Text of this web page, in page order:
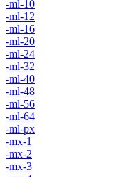
-ml-10
-ml-12
-ml-16
-ml-20
-ml-24
-ml-32
-ml-40
-ml-48
-ml-56
-ml-64
-ml-px
-mx-1
-mx-2
-mx-3